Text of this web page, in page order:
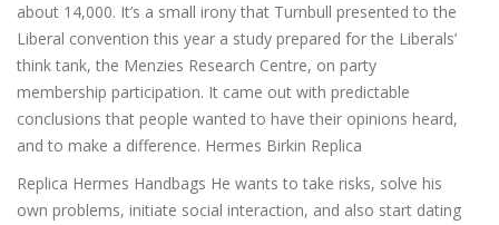
about 14,000. It’s a small irony that Turnbull presented to the
Liberal convention this year a study prepared for the Liberals’
think tank, the Menzies Research Centre, on party
membership participation. It came out with predictable
conclusions that people wanted to have their opinions heard,
and to make a difference. Hermes Birkin Replica
Replica Hermes Handbags He wants to take risks, solve his
own problems, initiate social interaction, and also start dating